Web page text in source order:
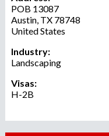
o
r
r
c
m
POB 13087
Austin, TX 78748
United States
Industry:
Landscaping
Visas:
H-2B